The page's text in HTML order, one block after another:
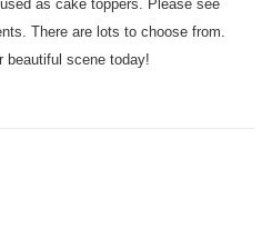
as cake toppers. Please see
There are lots to choose from.
beautiful scene today!